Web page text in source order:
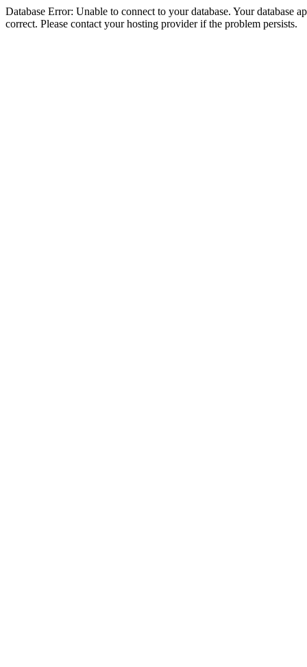
Database Error: Unable to connect to your database. Your database
correct. Please contact your hosting provider if the problem persists.